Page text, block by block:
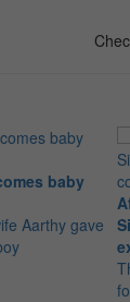
baby
Aarthy gave